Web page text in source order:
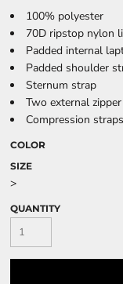
100% polyester
70D ripstop nylon
Padded internal
Padded shoulder
Sternum strap
Two external
Compression straps
COLOR
SIZE
>
QUANTITY